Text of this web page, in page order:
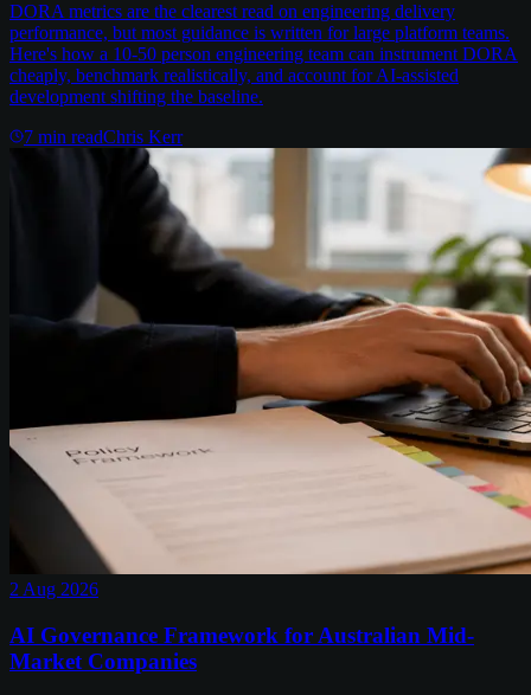
DORA metrics are the clearest read on engineering delivery
performance, but most guidance is written for large platform teams.
Here's how a 10-50 person engineering team can instrument DORA
cheaply, benchmark realistically, and account for AI-assisted
development shifting the baseline.
7 min readChris Kerr
2 Aug 2026
AI Governance Framework for Australian Mid-
Market Companies